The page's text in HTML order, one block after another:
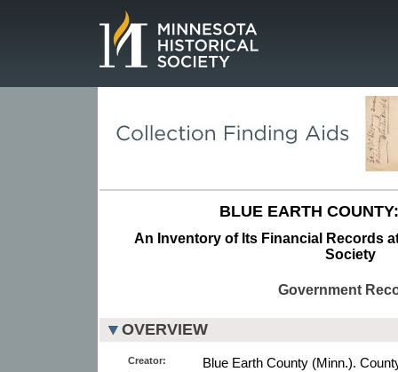
BLUE EARTH
An Inventory of Its Financial Records
Society
Government
OVERVIEW
Creator: Blue Earth County (Minn.).